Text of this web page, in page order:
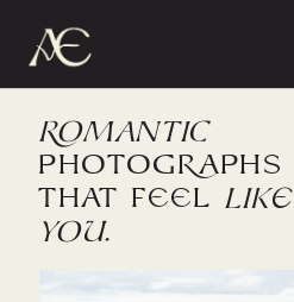
ROMaNTiC
PHOTOGRaphs
that feel like
you.